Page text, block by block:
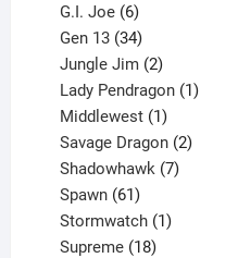
G.I. Joe 6
products
Gen 13 34
products
Jungle Jim 2
products
Lady Pendragon 1
Middlewest 1
product
Savage Dragon 2
Shadowhawk 7
Spawn 61
products
Stormwatch 1
Supreme 18